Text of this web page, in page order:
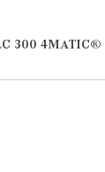
300 4MATIC®